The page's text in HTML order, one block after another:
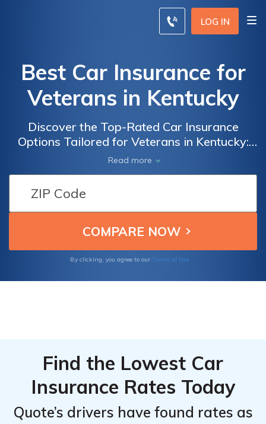
LOG IN
Best Car Insurance for
Veterans in Kentucky
Discover the Top-Rated Car Insurance
Options Tailored for Veterans in Kentucky:
Find the Best Coverage and Benefits for Your
Needs
Read more
By clicking, you agree to our Terms of Use
Find the Lowest Car
Insurance Rates Today
Quote’s drivers have found rates as